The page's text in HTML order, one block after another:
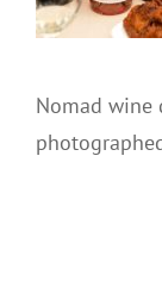
Nomad wine